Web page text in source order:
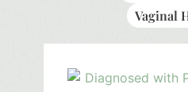
Vaginal